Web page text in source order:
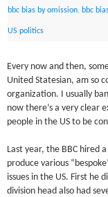
bbc bias by omission, bbc
US politics
Every now and then,
United Statesian, am so
organization. I usually
now there’s a very clear
people in the US to be
Last year, the BBC hired
produce various
issues in the US. First he
division head also had